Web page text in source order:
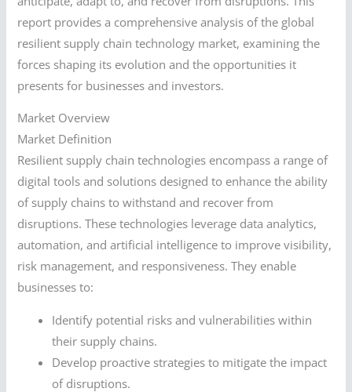
report provides a comprehensive analysis of the global
resilient supply chain technology market, examining the
forces shaping its evolution and the opportunities it
presents for businesses and investors.
Market Overview
Market Definition
Resilient supply chain technologies encompass a range of
digital tools and solutions designed to enhance the ability
of supply chains to withstand and recover from
disruptions. These technologies leverage data analytics,
automation, and artificial intelligence to improve visibility,
risk management, and responsiveness. They enable
businesses to:
Identify potential risks and vulnerabilities within
their supply chains.
Develop proactive strategies to mitigate the impact
of disruptions.